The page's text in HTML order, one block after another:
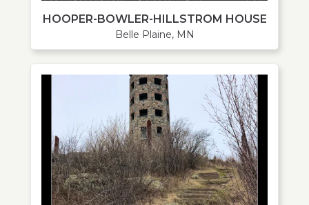
HOOPER-BOWLER-HILLSTROM HOUSE
Belle Plaine, MN